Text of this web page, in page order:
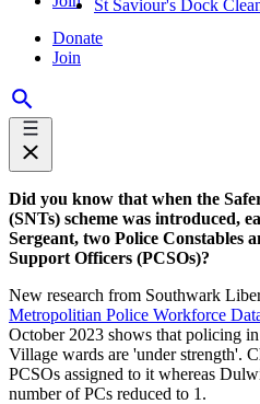
Donate
Join
St Saviour's Dock
Did you know that when the
(SNTs) scheme was introduced,
Sergeant, two Police Constables
Support Officers (PCSOs)?
New research from Southwark
Metropolitian Police Workforce
October 2023 shows that policing
Village wards are 'under strength'.
PCSOs assigned to it whereas
number of PCs reduced to 1.